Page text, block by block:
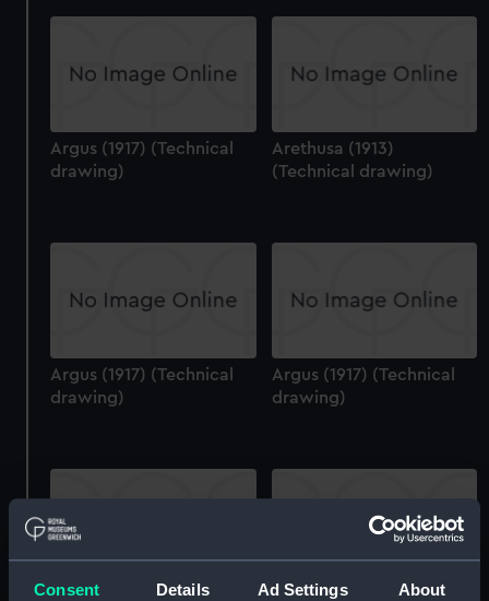
Consent Details Ad Settings About
Argus (1917) (Technical
drawing)
Arethusa (1913)
(Technical drawing)
Argus (1917) (Technical
drawing)
Argus (1917) (Technical
drawing)